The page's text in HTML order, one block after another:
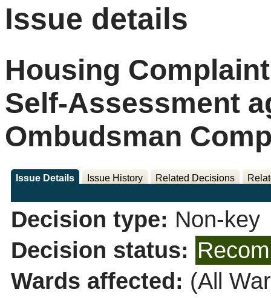
Issue details
Housing
Self-Assessment
Ombudsman
Issue Details Issue History Related Decisions
Decision type: Non-key
Decision status:
Wards affected: (All